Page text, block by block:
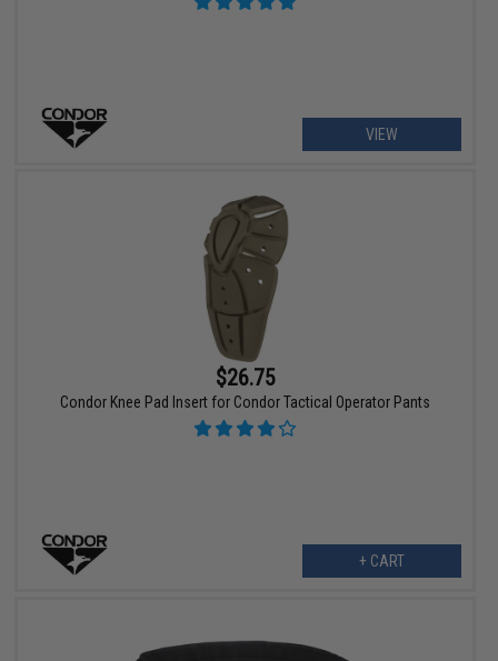
VIEW
$26.75
Condor Knee Pad Insert for Condor Tactical Operator Pants
+ CART